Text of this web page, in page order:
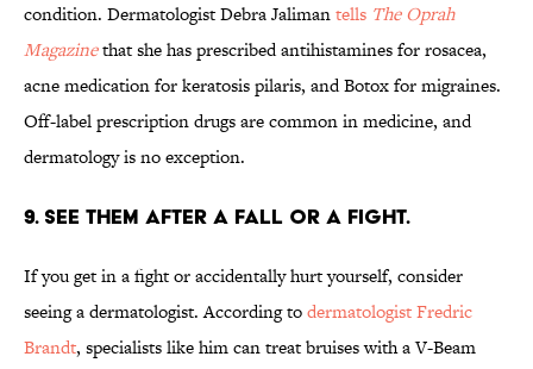
condition. Dermatologist Debra Jalimantells The Oprah
Magazinethat she has prescribed antihistamines for rosacea,
acne medication for keratosis pilaris, and Botox for migraines.
Off-label prescription drugs are common in medicine, and
dermatology is no exception.
9. SEE THEM AFTER A FALL OR A FIGHT.
If you get in a fight or accidentally hurt yourself, consider
seeing a dermatologist. According todermatologist Fredric
Brandt, specialists like him can treat bruises with a V-Beam